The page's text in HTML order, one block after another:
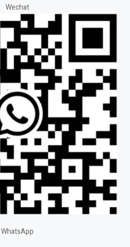
Wechat
WhatsApp